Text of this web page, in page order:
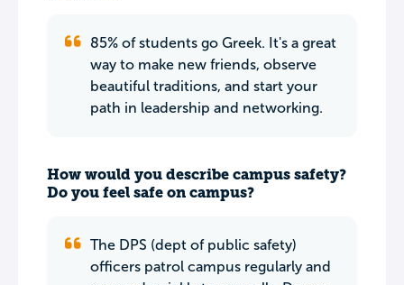
85% of students go Greek. It's a great
way to make new friends, observe
beautiful traditions, and start your
path in leadership and networking.
How would you describe campus safety?
Do you feel safe on campus?
The DPS (dept of public safety)
officers patrol campus regularly and